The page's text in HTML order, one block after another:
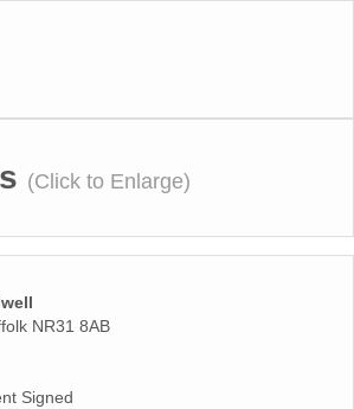
(Click to Enlarge)
NR31 8AB
Signed